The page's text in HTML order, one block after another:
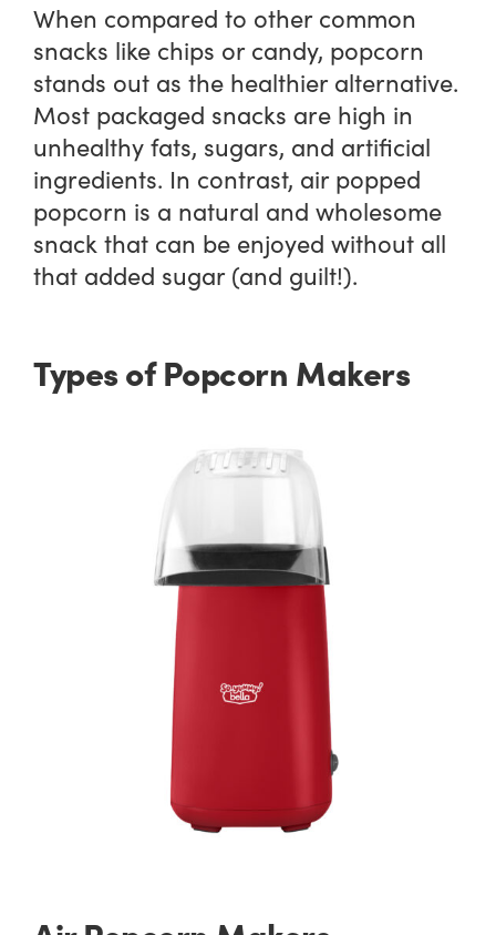
When compared to other common
snacks like chips or candy, popcorn
stands out as the healthier alternative.
Most packaged snacks are high in
unhealthy fats, sugars, and artificial
ingredients. In contrast, air popped
popcorn is a natural and wholesome
snack that can be enjoyed without all
that added sugar (and guilt!).
Types of Popcorn Makers